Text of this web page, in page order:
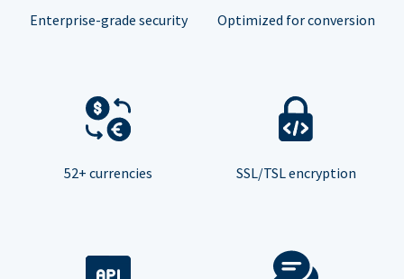
Enterprise-grade security Optimized for conversion
52+ currencies SSL/TSL encryption